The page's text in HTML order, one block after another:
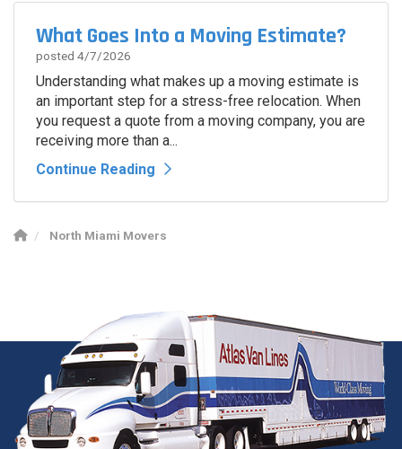
What Goes Into a Moving Estimate?
posted 4/7/2026
Understanding what makes up a moving estimate is
an important step for a stress-free relocation. When
you request a quote from a moving company, you are
receiving more than a...
Continue Reading
North Miami Movers